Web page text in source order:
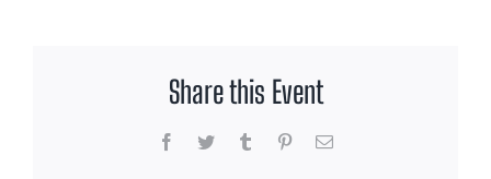
Share this Event
Facebook
Twitter Tumblr PinterestEmail